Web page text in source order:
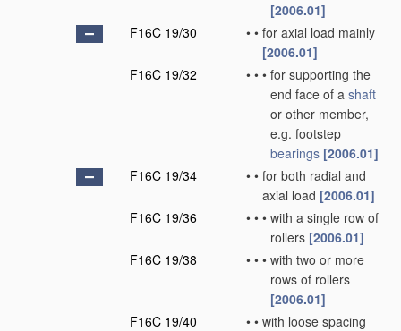
[2006.01]
F16C 19/30
• • for axial load mainly
[2006.01]
F16C 19/32
• • • for supporting the
end face of a shaft
or other member,
e.g. footstep
bearings [2006.01]
F16C 19/34
• • for both radial and
axial load [2006.01]
F16C 19/36
• • • with a single row of
rollers [2006.01]
F16C 19/38
• • • with two or more
rows of rollers
[2006.01]
F16C 19/40
• • with loose spacing